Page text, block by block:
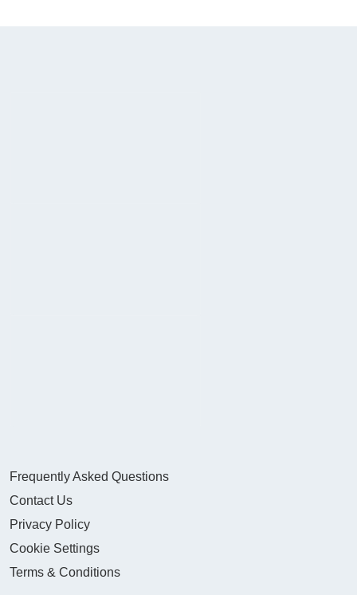
Frequently Asked Questions
Contact Us
Privacy Policy
Cookie Settings
Terms & Conditions